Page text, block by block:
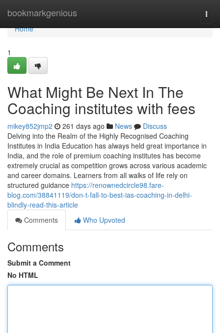
bookmarkgenious
Home
Home
1
What Might Be Next In The
Coaching institutes with fees
mikey852jmp2 261 days ago News
Discuss
Delving into the Realm of the Highly Recognised Coaching
Institutes in India Education has always held great importance in
India, and the role of premium coaching institutes has become
extremely crucial as competition grows across various academic
and career domains. Learners from all walks of life rely on
structured guidance https://renownedcircle98.fare-
blog.com/38841119/don-t-fall-to-best-ias-coaching-in-delhi-
blindly-read-this-article
Comments
Who Upvoted
Comments
Submit a Comment
No HTML